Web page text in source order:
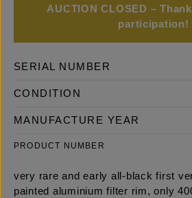
AUCTION CLOSED –
participation!
SERIAL NUMBER
CONDITION
MANUFACTURE YEAR
PRODUCT NUMBER
very rare and early all-black first
painted aluminium filter rim, only